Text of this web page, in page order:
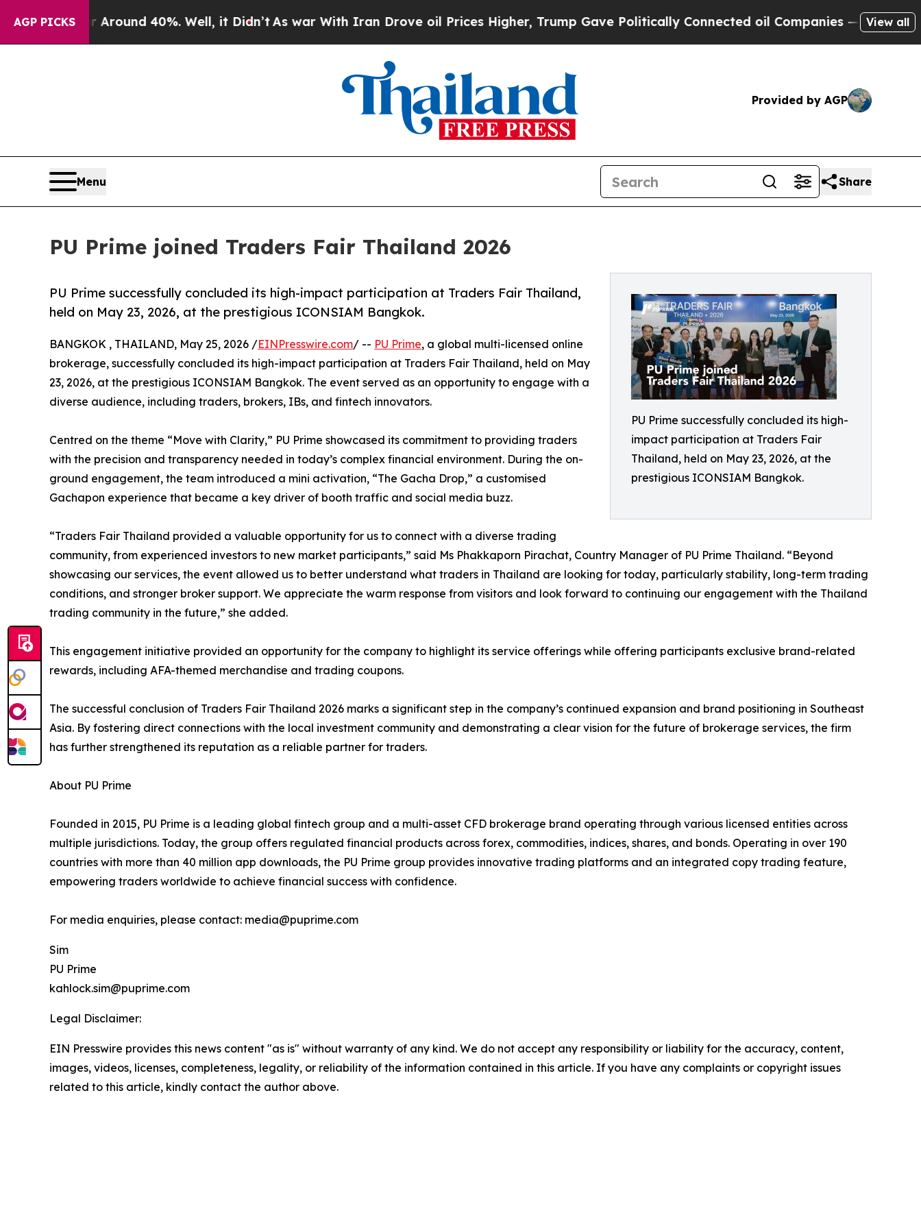
AGP PICKS
Floor Around 40%. Well, it Didn’tAs war With Iran Drove oil Prices Higher, Trump Gave Politically Connected oil Companies — not Taxpayers
View all
Provided by AGP
Menu Share
PU Prime joined Traders Fair Thailand 2026
PU Prime successfully concluded its high-
impact participation at Traders Fair
Thailand, held on May 23, 2026, at the
prestigious ICONSIAM Bangkok.
PU Prime successfully concluded its high-impact participation at Traders Fair Thailand,
held on May 23, 2026, at the prestigious ICONSIAM Bangkok.
BANGKOK , THAILAND, May 25, 2026 /EINPresswire.com/ -- PU Prime, a global multi-licensed online
brokerage, successfully concluded its high-impact participation at Traders Fair Thailand, held on May
23, 2026, at the prestigious ICONSIAM Bangkok. The event served as an opportunity to engage with a
diverse audience, including traders, brokers, IBs, and fintech innovators.
Centred on the theme “Move with Clarity,” PU Prime showcased its commitment to providing traders
with the precision and transparency needed in today’s complex financial environment. During the on-
ground engagement, the team introduced a mini activation, “The Gacha Drop,” a customised
Gachapon experience that became a key driver of booth traffic and social media buzz.
“Traders Fair Thailand provided a valuable opportunity for us to connect with a diverse trading
community, from experienced investors to new market participants,” said Ms Phakkaporn Pirachat, Country Manager of PU Prime Thailand. “Beyond
showcasing our services, the event allowed us to better understand what traders in Thailand are looking for today, particularly stability, long-term trading
conditions, and stronger broker support. We appreciate the warm response from visitors and look forward to continuing our engagement with the Thailand
trading community in the future,” she added.
This engagement initiative provided an opportunity for the company to highlight its service offerings while offering participants exclusive brand-related
rewards, including AFA-themed merchandise and trading coupons.
The successful conclusion of Traders Fair Thailand 2026 marks a significant step in the company’s continued expansion and brand positioning in Southeast
Asia. By fostering direct connections with the local investment community and demonstrating a clear vision for the future of brokerage services, the firm
has further strengthened its reputation as a reliable partner for traders.
About PU Prime
Founded in 2015, PU Prime is a leading global fintech group and a multi-asset CFD brokerage brand operating through various licensed entities across
multiple jurisdictions. Today, the group offers regulated financial products across forex, commodities, indices, shares, and bonds. Operating in over 190
countries with more than 40 million app downloads, the PU Prime group provides innovative trading platforms and an integrated copy trading feature,
empowering traders worldwide to achieve financial success with confidence.
For media enquiries, please contact: media@puprime.com
Sim
PU Prime
kahlock.sim@puprime.com
Legal Disclaimer:
EIN Presswire provides this news content "as is" without warranty of any kind. We do not accept any responsibility or liability for the accuracy, content,
images, videos, licenses, completeness, legality, or reliability of the information contained in this article. If you have any complaints or copyright issues
related to this article, kindly contact the author above.